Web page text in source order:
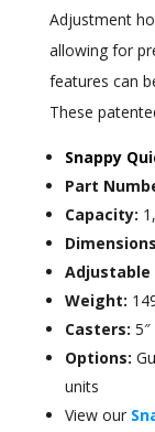
Adjustment
allowing for
features can
These
Snappy
Part
Capacity:
Adjustable
Weight:
Casters:
Options:
units
View our